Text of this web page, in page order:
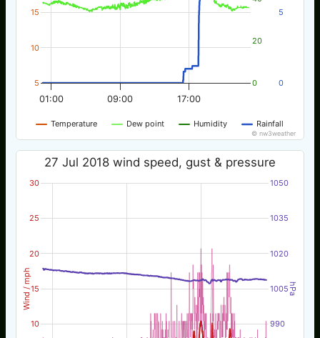
Temperature Dew point Humidity Rainfall
01:00 09:00 17:00
5
10
15
0
20
0
5
© nw3weather
Wind / mph hPa
27 Jul 2018 wind speed, gust & pressure
10
15
20
25
30
990
1005
1020
1035
1050